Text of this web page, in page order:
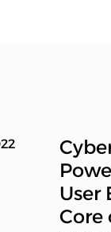
User
Core